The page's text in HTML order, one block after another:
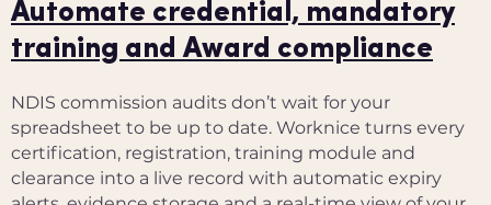
Automate credential, mandatory
training and Award compliance
NDIS commission audits don’t wait for your
spreadsheet to be up to date. Worknice turns every
certification, registration, training module and
clearance into a live record with automatic expiry